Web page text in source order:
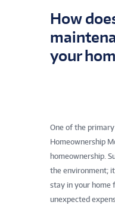
How
your
One of the
Homeownership
homeownership.
the environment;
stay in your home
unexpected